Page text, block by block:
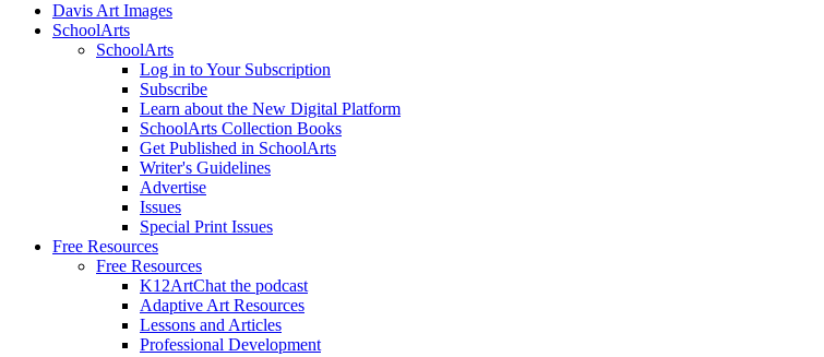
Davis Art Images
SchoolArts
SchoolArts
Log in to Your Subscription
Subscribe
Learn about the New Digital Platform
SchoolArts Collection Books
Get Published in SchoolArts
Writer's Guidelines
Advertise
Issues
Special Print Issues
Free Resources
Free Resources
K12ArtChat the podcast
Adaptive Art Resources
Lessons and Articles
Professional Development